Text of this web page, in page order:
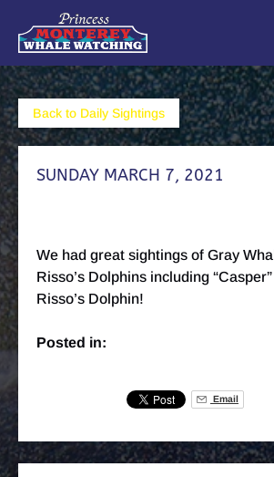
Skip to primary navigation
Skip to content
Skip to footer
Back to Daily Sightings
SUNDAY MARCH 7, 2021
We had great sightings of Gray
Risso’s Dolphins including
Risso’s Dolphin!
Posted in:
Email